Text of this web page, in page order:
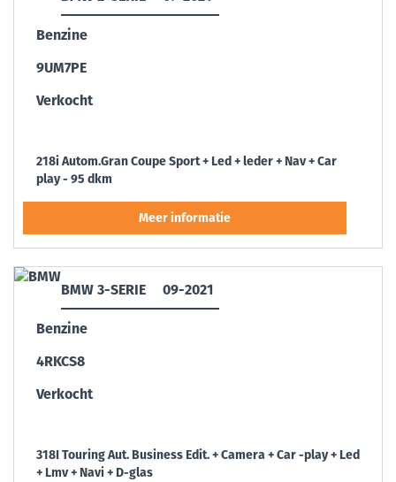
Benzine
9UM7PE
Verkocht
218i Autom.Gran Coupe Sport + Led + leder + Nav + Car
play - 95 dkm
BMW 3-SERIE 09-2021
Benzine
4RKCS8
Verkocht
318I Touring Aut. Business Edit. + Camera + Car -play + Led
+ Lmv + Navi + D-glas